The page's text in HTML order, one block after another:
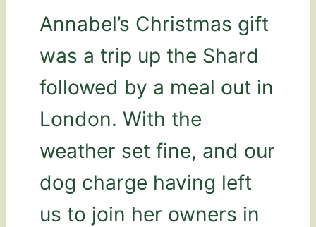
Annabel’s Christmas gift
was a trip up the Shard
followed by a meal out in
London. With the
weather set fine, and our
dog charge having left
us to join her owners in